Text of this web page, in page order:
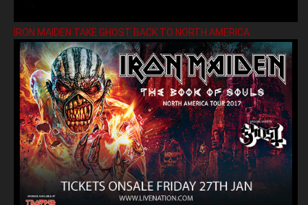
IRON MAIDEN TAKE GHOST BACK TO NORTH AMERICA